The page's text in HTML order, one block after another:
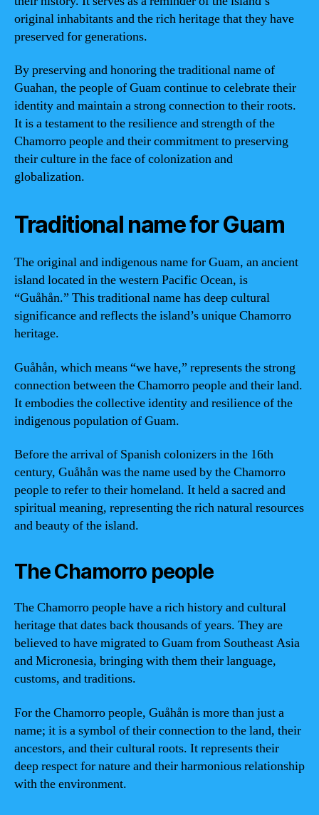
original inhabitants and the rich heritage that they have
preserved for generations.
By preserving and honoring the traditional name of
Guahan, the people of Guam continue to celebrate their
identity and maintain a strong connection to their roots.
It is a testament to the resilience and strength of the
Chamorro people and their commitment to preserving
their culture in the face of colonization and
globalization.
Traditional name for Guam
The original and indigenous name for Guam, an ancient
island located in the western Pacific Ocean, is
“Guåhån.” This traditional name has deep cultural
significance and reflects the island’s unique Chamorro
heritage.
Guåhån, which means “we have,” represents the strong
connection between the Chamorro people and their land.
It embodies the collective identity and resilience of the
indigenous population of Guam.
Before the arrival of Spanish colonizers in the 16th
century, Guåhån was the name used by the Chamorro
people to refer to their homeland. It held a sacred and
spiritual meaning, representing the rich natural resources
and beauty of the island.
The Chamorro people
The Chamorro people have a rich history and cultural
heritage that dates back thousands of years. They are
believed to have migrated to Guam from Southeast Asia
and Micronesia, bringing with them their language,
customs, and traditions.
For the Chamorro people, Guåhån is more than just a
name; it is a symbol of their connection to the land, their
ancestors, and their cultural roots. It represents their
deep respect for nature and their harmonious relationship
with the environment.